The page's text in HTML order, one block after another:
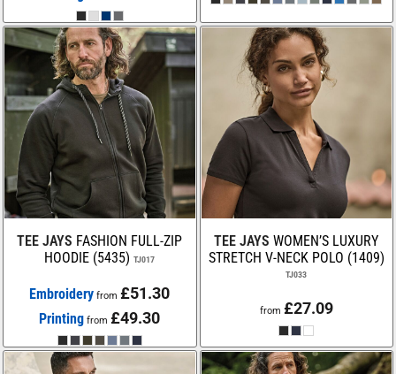
TEE JAYS FASHION FULL-ZIP
HOODIE (5435) TJ017
Embroidery from£51.30
Printing from£49.30
TEE JAYS WOMEN’S LUXURY
STRETCH V-NECK POLO (1409)
TJ033
from £27.09